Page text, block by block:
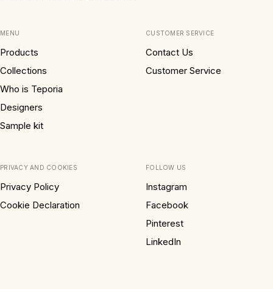
MENU
Products
Collections
Who is Teporia
Designers
Sample kit
CUSTOMER SERVICE
Contact Us
Customer Service
PRIVACY AND COOKIES
Privacy Policy
Cookie Declaration
FOLLOW US
Instagram
Facebook
Pinterest
LinkedIn